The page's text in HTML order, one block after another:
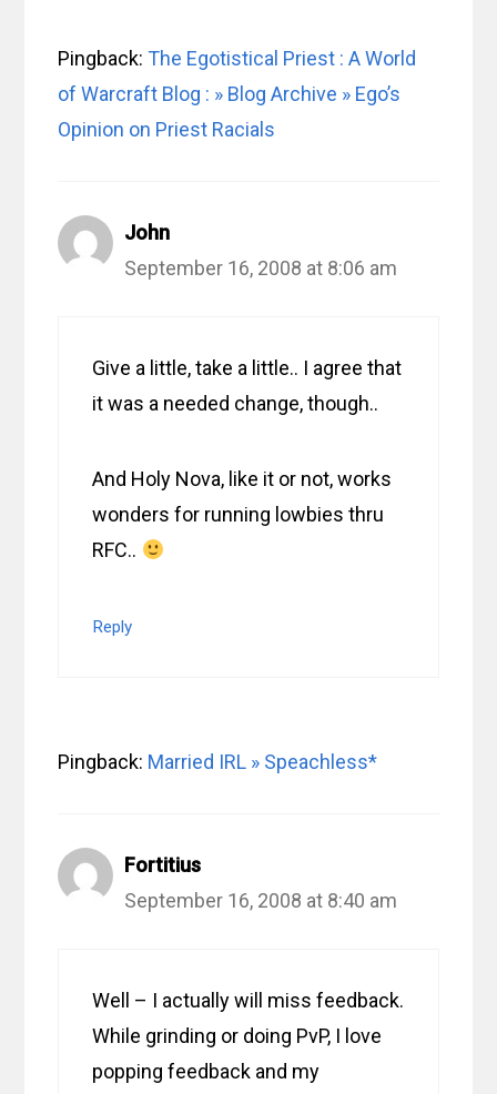
Pingback: The Egotistical Priest : A World
of Warcraft Blog : » Blog Archive » Ego’s
Opinion on Priest Racials
John
September 16, 2008 at 8:06 am
Give a little, take a little.. I agree that
it was a needed change, though..
And Holy Nova, like it or not, works
wonders for running lowbies thru
RFC..
Reply
Pingback: Married IRL » Speachless*
Fortitius
September 16, 2008 at 8:40 am
Well – I actually will miss feedback.
While grinding or doing PvP, I love
popping feedback and my